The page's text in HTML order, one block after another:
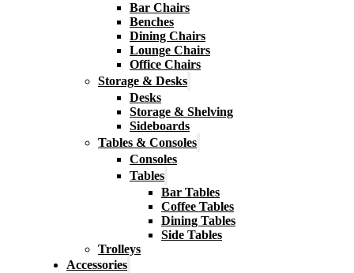
Bar Chairs
Benches
Dining Chairs
Lounge Chairs
Office Chairs
Storage & Desks
Desks
Storage & Shelving
Sideboards
Tables & Consoles
Consoles
Tables
Bar Tables
Coffee Tables
Dining Tables
Side Tables
Trolleys
Accessories